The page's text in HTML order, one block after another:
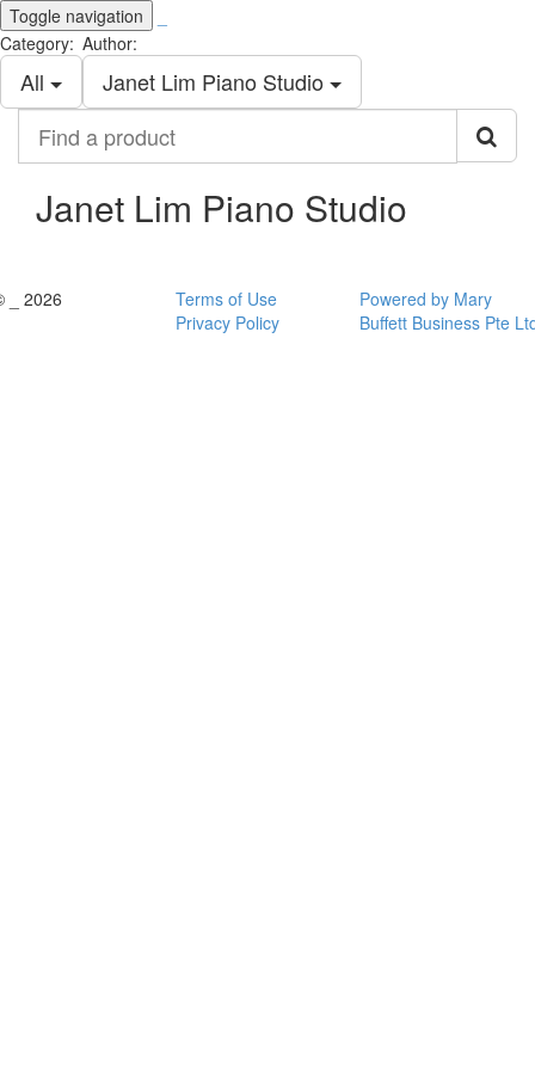
Toggle navigation
Category:
All
Author:
Janet Lim Piano Studio
product
Janet Lim Piano Studio
_ 2026
Terms of Use
Privacy Policy
Powered by Mary
Buffett Business Pte